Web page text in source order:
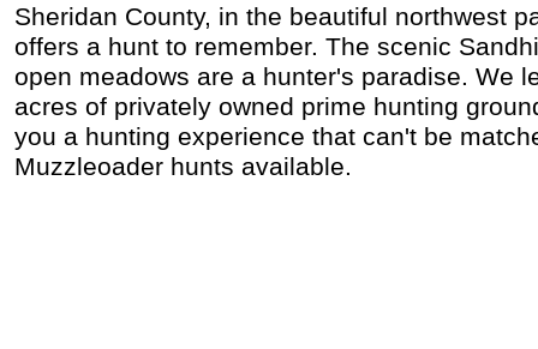
Sheridan County, in the beautiful northwest
offers a hunt to remember. The scenic
open meadows are a hunter's paradise. We
acres of privately owned prime hunting
you a hunting experience that can't be
Muzzleoader hunts available.